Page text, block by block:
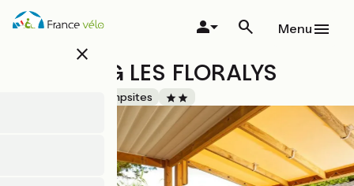
Skip
close
Menu
CAMPING LES FLORALYS
Campsites